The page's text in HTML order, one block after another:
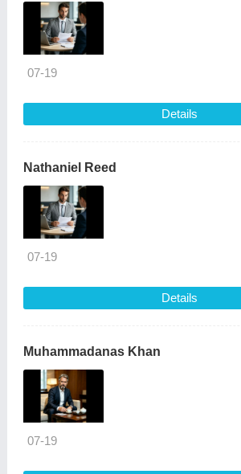
07-19
Details
Nathaniel Reed
07-19
Details
Muhammadanas Khan
07-19